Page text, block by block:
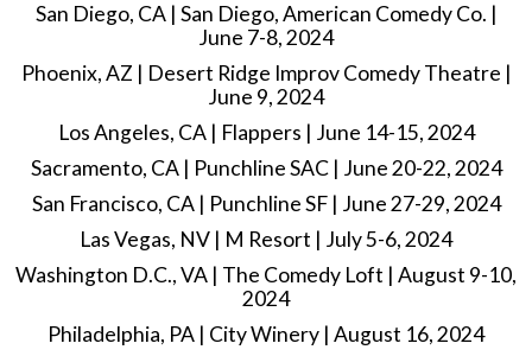
San Diego, CA | San Diego, American Comedy Co. |
June 7-8, 2024
Phoenix, AZ | Desert Ridge Improv Comedy Theatre |
June 9, 2024
Los Angeles, CA | Flappers | June 14-15, 2024
Sacramento, CA | Punchline SAC | June 20-22, 2024
San Francisco, CA | Punchline SF | June 27-29, 2024
Las Vegas, NV | M Resort | July 5-6, 2024
Washington D.C., VA | The Comedy Loft | August 9-10,
2024
Philadelphia, PA | City Winery | August 16, 2024